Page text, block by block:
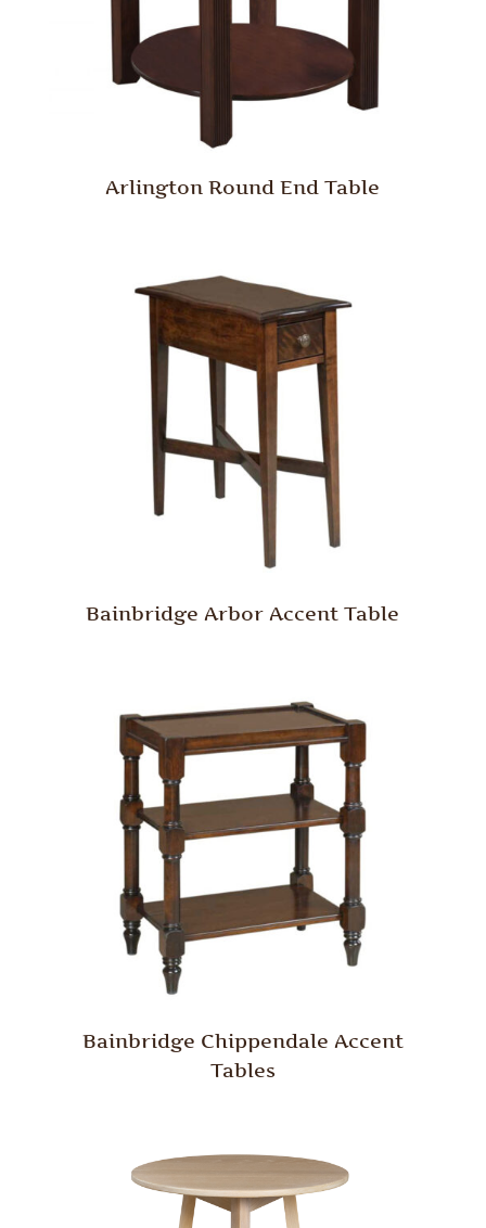
Arlington Round End Table
Bainbridge Arbor Accent Table
Bainbridge Chippendale Accent
Tables